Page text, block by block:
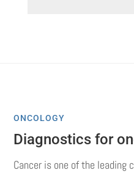
ONCOLOGY
Diagnostics for
Cancer is one of the leading